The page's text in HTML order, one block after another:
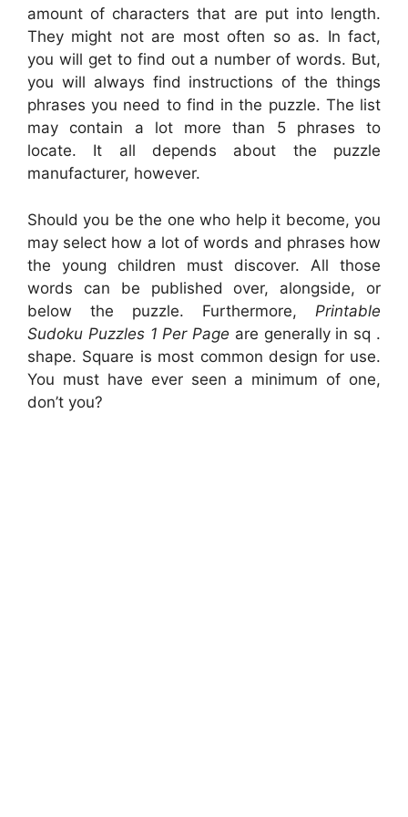
amount of characters that are put into length.
They might not are most often so as. In fact,
you will get to find out a number of words. But,
you will always find instructions of the things
phrases you need to find in the puzzle. The list
may contain a lot more than 5 phrases to
locate. It all depends about the puzzle
manufacturer, however.
Should you be the one who help it become, you
may select how a lot of words and phrases how
the young children must discover. All those
words can be published over, alongside, or
below the puzzle. Furthermore, Printable
Sudoku Puzzles 1 Per Page are generally in sq .
shape. Square is most common design for use.
You must have ever seen a minimum of one,
don’t you?